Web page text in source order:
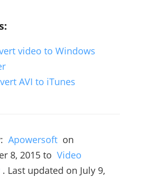
video to Windows
AVI to iTunes
Apowersoft on
8, 2015to Video
. Last updated on July 9,